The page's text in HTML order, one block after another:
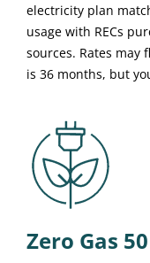
electricity plan
usage with RECs
sources. Rates may
is 36 months, but
Zero Gas